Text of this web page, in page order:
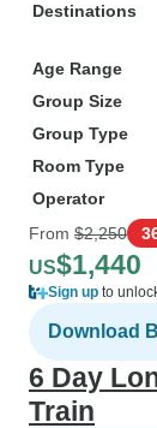
Destinations
Age Range
Group Size
Group Type
Room Type
Operator
From $2,250
US$1,440
Sign up to
Download
6 Day
Train